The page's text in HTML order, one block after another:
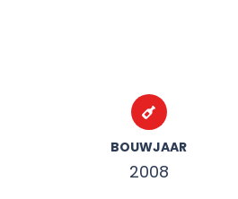
BOUWJAAR
2008